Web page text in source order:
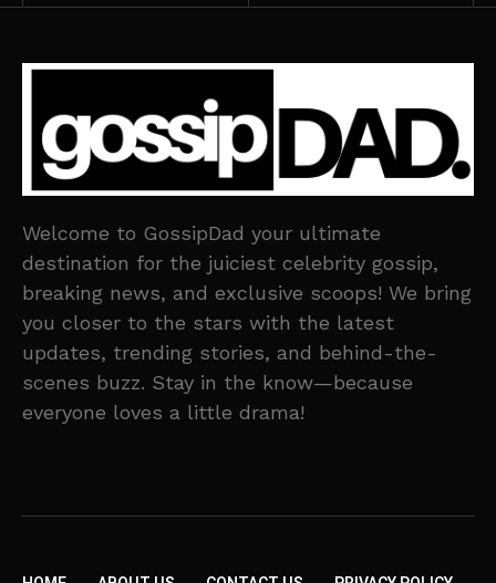
Welcome to GossipDad your ultimate
destination for the juiciest celebrity gossip,
breaking news, and exclusive scoops! We bring
you closer to the stars with the latest
updates, trending stories, and behind-the-
scenes buzz. Stay in the know—because
everyone loves a little drama!